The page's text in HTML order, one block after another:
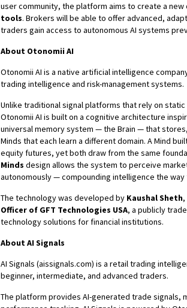
user community, the platform aims to create a
tools. Brokers will be able to offer advanced,
traders gain access to autonomous AI systems
About Otonomii AI
Otonomii AI is a native artificial intelligence
trading intelligence and risk-management systems.
Unlike traditional signal platforms that rely on
Otonomii AI is built on a cognitive architecture
universal memory system — the Brain — that
Minds that each learn a different domain. A Mind
equity futures, yet both draw from the same
Minds design allows the system to perceive
autonomously — compounding intelligence the
The technology was developed by Kaushal Sheth
Officer of GFT Technologies USA, a publicly
technology solutions for financial institutions.
About AI Signals
AI Signals (aissignals.com) is a retail trading
beginner, intermediate, and advanced traders.
The platform provides AI-generated trade signals,